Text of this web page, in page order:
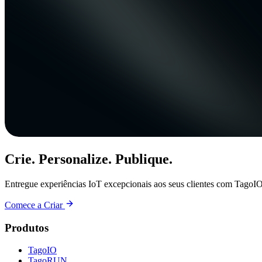
Crie. Personalize. Publique.
Entregue experiências IoT excepcionais aos seus clientes com
Comece a Criar
Produtos
TagoIO